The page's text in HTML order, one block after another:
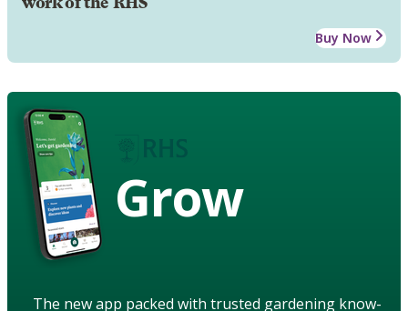
Buy Now
Grow
The new app packed with trusted gardening know-